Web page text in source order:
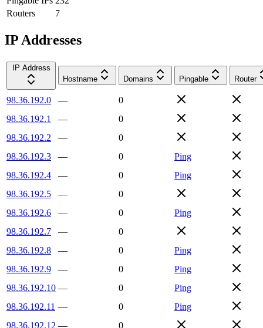
Routers
7
IP Addresses
IP Address
Hostname
Domains Pingable Router
98.36.192.0 —
0
98.36.192.1
—
0
98.36.192.2
—
0
98.36.192.3
— 0
Ping
98.36.192.4
— 0
Ping
98.36.192.5
—
0
98.36.192.6
— 0
Ping
98.36.192.7
—
0
98.36.192.8
— 0
Ping
98.36.192.9
— 0
Ping
98.36.192.10 — 0
Ping
98.36.192.11 — 0
Ping
98.36.192.12 —
0